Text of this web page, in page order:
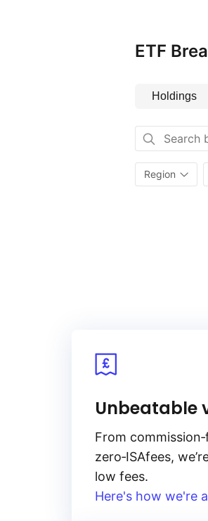
ETF
Holdings
Region
Unbeatable
From
zero‑ISAfees,
low fees.
Here's how we're